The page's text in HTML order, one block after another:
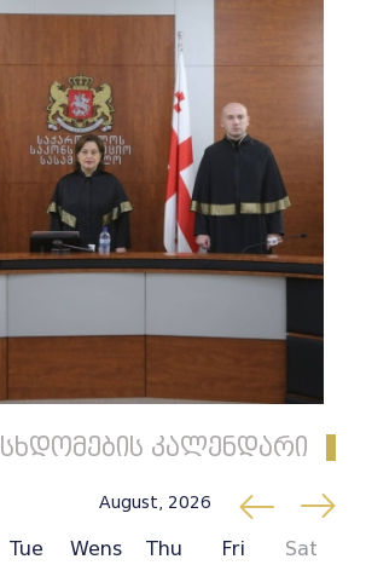
სხდომების კალენდარი
August, 2026
Tue Wens Thu Fri Sat